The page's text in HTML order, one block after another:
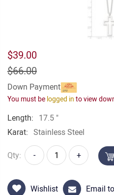
$39.00
$66.00
Down Payment
You must be logged in to view
Length: 17.5 "
Karat: Stainless Steel
Qty: - +
Wishlist Email